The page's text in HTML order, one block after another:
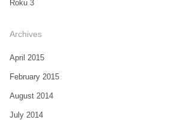
Roku 3
Archives
April 2015
February 2015
August 2014
July 2014